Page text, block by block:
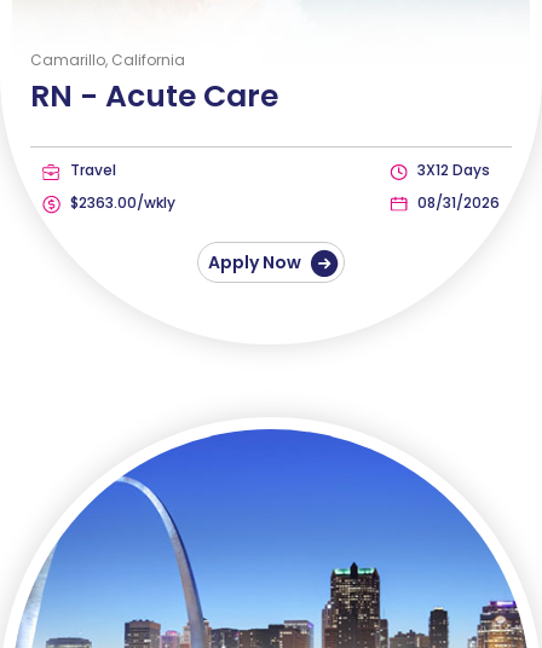
Camarillo, California
RN - Acute Care
Travel
$2363.00/wkly
3X12 Days
08/31/2026
Apply Now